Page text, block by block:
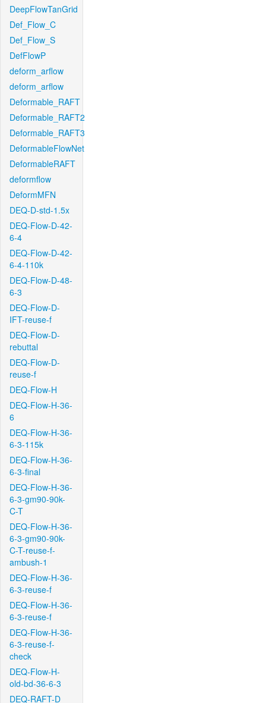
DeepFlowTanGrid
Def_Flow_C
Def_Flow_S
DefFlowP
deform_arflow
deform_arflow
Deformable_RAFT
Deformable_RAFT2
Deformable_RAFT3
DeformableFlowNet
DeformableRAFT
deformflow
DeformMFN
DEQ-D-std-1.5x
DEQ-Flow-D-42-
6-4
DEQ-Flow-D-42-
6-4-110k
DEQ-Flow-D-48-
6-3
DEQ-Flow-D-
IFT-reuse-f
DEQ-Flow-D-
rebuttal
DEQ-Flow-D-
reuse-f
DEQ-Flow-H
DEQ-Flow-H-36-
6
DEQ-Flow-H-36-
6-3-115k
DEQ-Flow-H-36-
6-3-final
DEQ-Flow-H-36-
6-3-gm90-90k-
C-T
DEQ-Flow-H-36-
6-3-gm90-90k-
C-T-reuse-f-
ambush-1
DEQ-Flow-H-36-
6-3-reuse-f
DEQ-Flow-H-36-
6-3-reuse-f
DEQ-Flow-H-36-
6-3-reuse-f-
check
DEQ-Flow-H-
old-bd-36-6-3
DEQ-RAFT-D